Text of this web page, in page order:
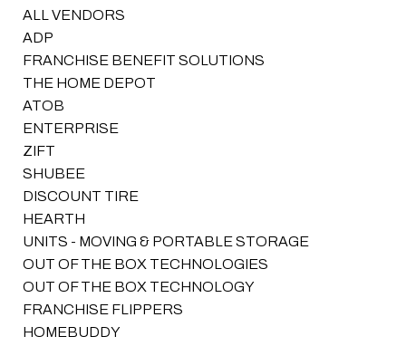
ALL VENDORS
ADP
FRANCHISE BENEFIT SOLUTIONS
THE HOME DEPOT
ATOB
ENTERPRISE
ZIFT
SHUBEE
DISCOUNT TIRE
HEARTH
UNITS - MOVING & PORTABLE STORAGE
OUT OF THE BOX TECHNOLOGIES
OUT OF THE BOX TECHNOLOGY
FRANCHISE FLIPPERS
HOMEBUDDY